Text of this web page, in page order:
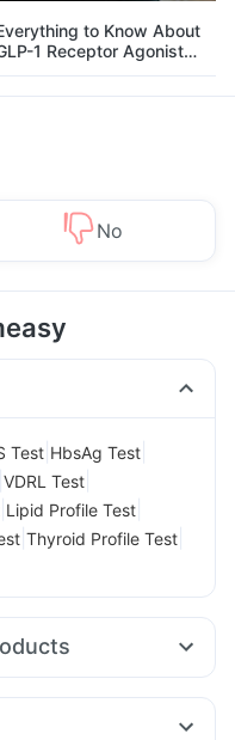
to Know About
1 Receptor Agonist
Its Role in Weight
No
Test HbsAg Test
VDRL Test
Lipid Profile Test
Thyroid Profile Test
Tablets